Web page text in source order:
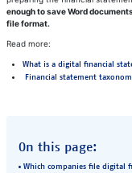
enough to save Word
file format.​
Read more:
What is a digital financial
Financial statement
On this page:
Which companies file digital